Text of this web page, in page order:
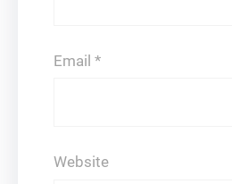
Email *
Website